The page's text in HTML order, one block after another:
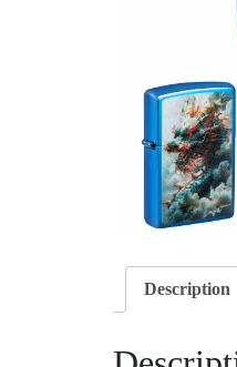
Description